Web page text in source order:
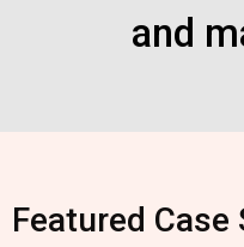
and
Featured